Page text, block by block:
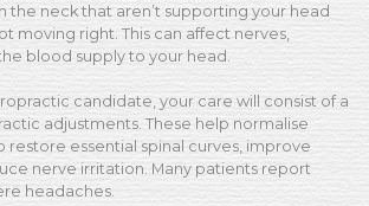
the neck that aren’t supporting your head
moving right. This can affect nerves,
blood supply to your head.
candidate, your care will consist of a
adjustments. These help normalise
restore essential spinal curves, improve
nerve irritation. Many patients report
headaches.